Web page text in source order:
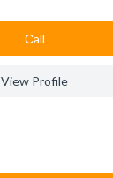
Сall
View Profile